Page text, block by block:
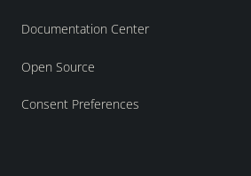
Documentation Center
Open Source
Consent Preferences